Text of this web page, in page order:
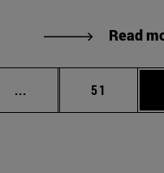
Read
... Intermediate pages
Page
51